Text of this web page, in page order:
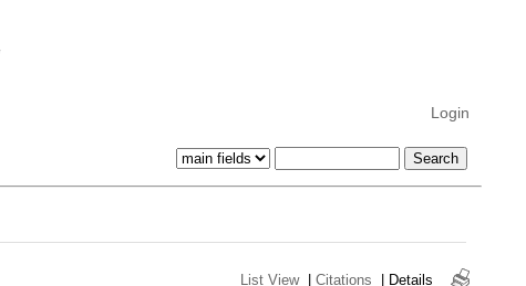
Login
List View | Citations | Details